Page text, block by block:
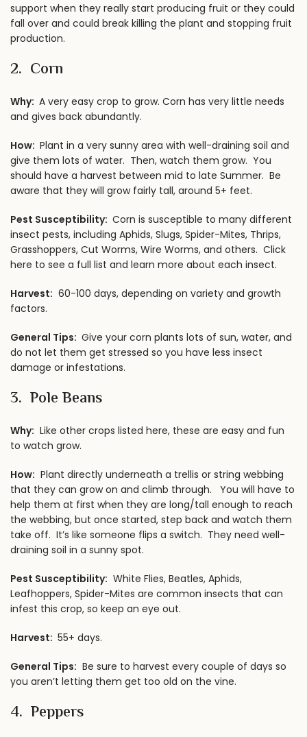
support when they really start producing fruit or they could
fall over and could break killing the plant and stopping fruit
production.
2. Corn
Why: A very easy crop to grow. Corn has very little needs
and gives back abundantly.
How: Plant in a very sunny area with well-draining soil and
give them lots of water. Then, watch them grow. You
should have a harvest between mid to late Summer. Be
aware that they will grow fairly tall, around 5+ feet.
Pest Susceptibility: Corn is susceptible to many different
insect pests, including Aphids, Slugs, Spider-Mites, Thrips,
Grasshoppers, Cut Worms, Wire Worms, and others. Click
here to see a full list and learn more about each insect.
Harvest: 60-100 days, depending on variety and growth
factors.
General Tips: Give your corn plants lots of sun, water, and
do not let them get stressed so you have less insect
damage or infestations.
3. Pole Beans
Why: Like other crops listed here, these are easy and fun
to watch grow.
How: Plant directly underneath a trellis or string webbing
that they can grow on and climb through. You will have to
help them at first when they are long/tall enough to reach
the webbing, but once started, step back and watch them
take off. It’s like someone flips a switch. They need well-
draining soil in a sunny spot.
Pest Susceptibility: White Flies, Beatles, Aphids,
Leafhoppers, Spider-Mites are common insects that can
infest this crop, so keep an eye out.
Harvest: 55+ days.
General Tips: Be sure to harvest every couple of days so
you aren’t letting them get too old on the vine.
4. Peppers